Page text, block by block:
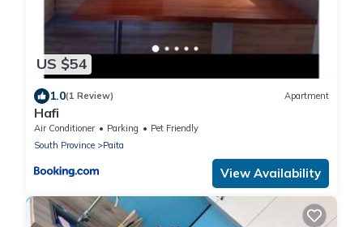
US $54
1.0(1 Review) Apartment
Hafi
Air Conditioner Parking
Pet Friendly
South Province
Paita
View Availability